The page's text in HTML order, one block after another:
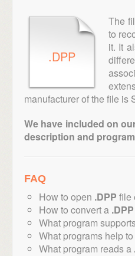
.DPP
The
to
it. It
manufacturer of the file is
We have included on
description and
FAQ
How to open .DPP file
How to convert a .DPP
What program
What programs help
What program reads a